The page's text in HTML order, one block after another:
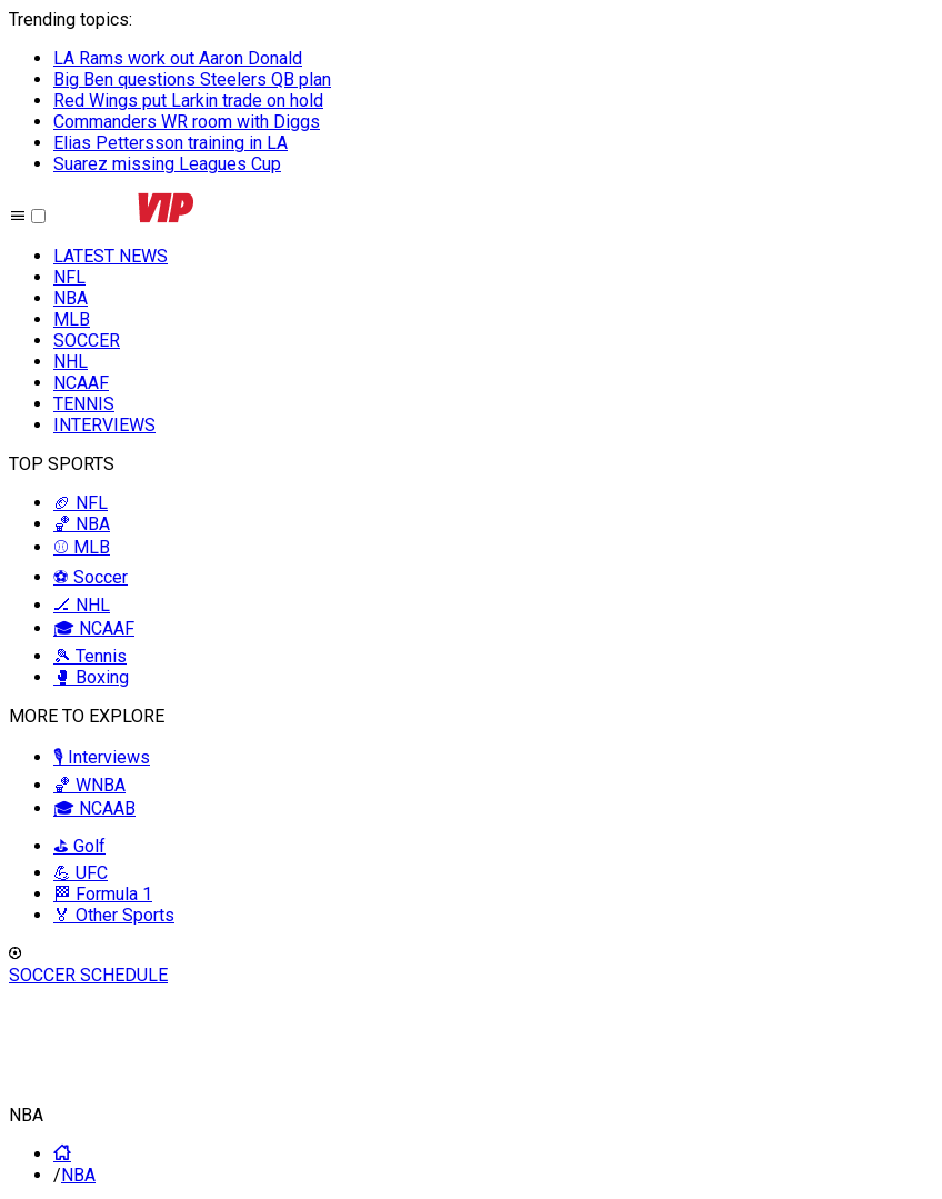
Trending topics:
LA Rams work out Aaron Donald
Big Ben questions Steelers QB plan
Red Wings put Larkin trade on hold
Commanders WR room with Diggs
Elias Pettersson training in LA
Suarez missing Leagues Cup
LATEST NEWS
NFL
NBA
MLB
SOCCER
NHL
NCAAF
TENNIS
INTERVIEWS
TOP SPORTS
🏈 NFL
🏀 NBA
⚾ MLB
⚽ Soccer
🏒 NHL
🎓 NCAAF
🎾 Tennis
🥊 Boxing
MORE TO EXPLORE
🎙️ Interviews
🏀 WNBA
🎓 NCAAB
⛳ Golf
💪 UFC
🏁 Formula 1
🏅 Other Sports
SOCCER SCHEDULE
NBA
/NBA